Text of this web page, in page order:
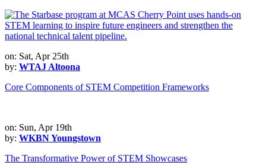
on: Sat, Apr 25th
by: WTAJ Altoona
Core Components of STEM Competition Frameworks
on: Sun, Apr 19th
by: WKBN Youngstown
The Transformative Power of STEM Showcases